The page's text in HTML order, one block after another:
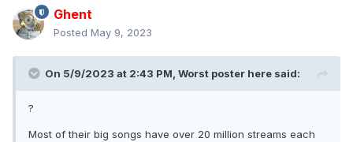
Ghent
Posted May 9, 2023
On 5/9/2023 at 2:43 PM, Worst poster here said:
?
Most of their big songs have over 20 million streams each